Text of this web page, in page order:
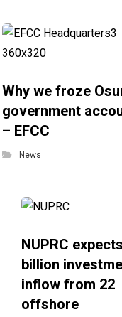
Why we froze
government
– EFCC
News
NUPRC
billion
inflow from 22
offshore